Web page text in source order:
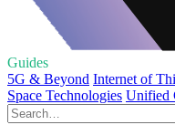
Guides
5G & Beyond Internet of
Space Technologies Unified